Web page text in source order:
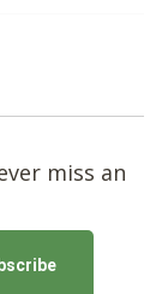
miss an